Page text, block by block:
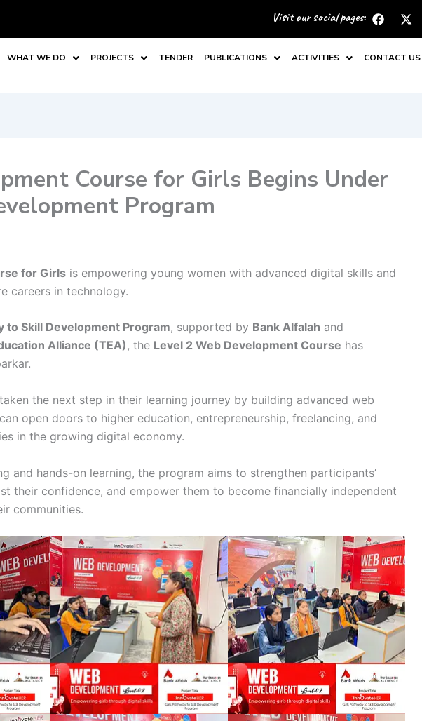
Visit our social pages:
F
a
c
b
X
-
t
i
WHAT WE DO PROJECTS TENDER PUBLICATIONS ACTIVITIES CONTACT US
Course for Girls Begins Under
Program
for Girls is empowering young women with advanced digital skills and
careers in technology.
to Skill Development Program, supported by Bank Alfalah and
Alliance (TEA), the Level 2 Web Development Course has
the next step in their learning journey by building advanced web
open doors to higher education, entrepreneurship, freelancing, and
in the growing digital economy.
and hands-on learning, the program aims to strengthen participants’
their confidence, and empower them to become financially independent
communities.